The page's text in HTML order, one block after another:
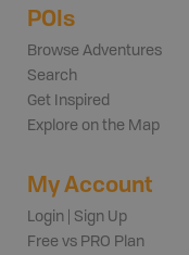
POIs
Browse Adventures
Search
Get Inspired
Explore on the Map
My Account
Login | Sign Up
Free vs PRO Plan